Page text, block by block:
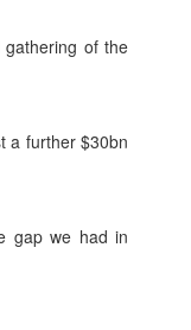
gathering of the
a further $30bn
gap we had in